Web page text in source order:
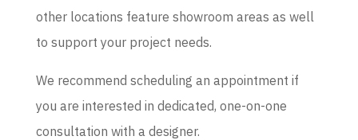
other locations feature showroom areas as well
to support your project needs.
We recommend scheduling an appointment if
you are interested in dedicated, one-on-one
consultation with a designer.